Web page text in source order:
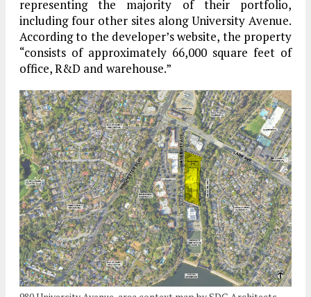
representing the majority of their portfolio,
including four other sites along University Avenue.
According to the developer’s website, the property
“consists of approximately 66,000 square feet of
office, R&D and warehouse.”